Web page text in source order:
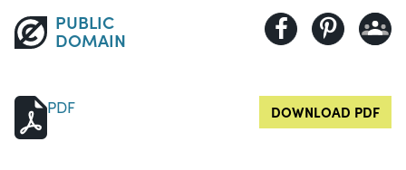
PUBLIC
DOMAIN
PDF DOWNLOAD PDF